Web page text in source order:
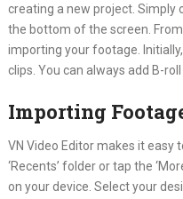
creating a new project. Simply
the bottom of the screen.
importing your footage.
clips. You can always add B-
Importing
VN Video Editor makes it easy
‘Recents’ folder or tap the
on your device. Select your